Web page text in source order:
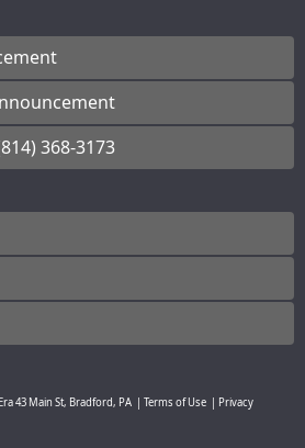
368-3173
43 Main St, Bradford, PA Terms of Use
Privacy